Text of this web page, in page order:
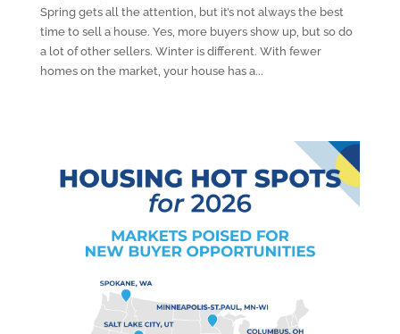
Spring gets all the attention, but it’s not always the best
time to sell a house. Yes, more buyers show up, but so do
a lot of other sellers. Winter is different. With fewer
homes on the market, your house has a...